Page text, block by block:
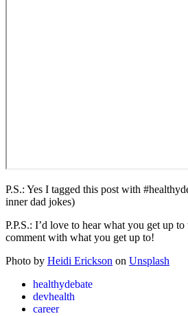
P.S.: Yes I tagged this post with
inner dad jokes)
P.P.S.: I’d love to hear what you get up
comment with what you get up to!
Photo by Heidi Erickson on Unsplash
healthydebate
devhealth
career